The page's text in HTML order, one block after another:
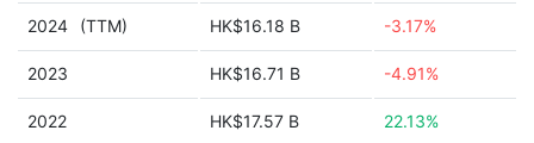
2024 (TTM) HK$16.18 B -3.17%
2023 HK$16.71 B -4.91%
2022 HK$17.57 B 22.13%